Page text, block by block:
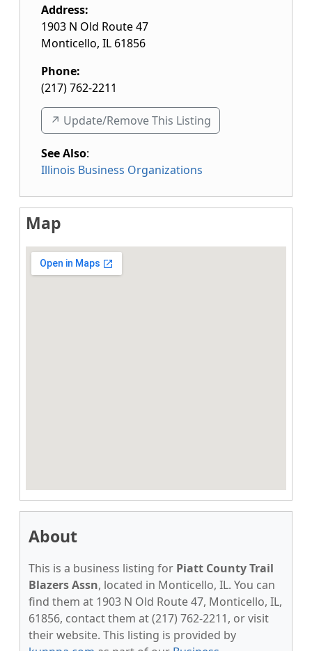
Address:
1903 N Old Route 47
Monticello, IL 61856
Phone:
(217) 762-2211
↗️ Update/Remove This Listing
See Also:
Illinois Business Organizations
Map
About
This is a business listing for Piatt County Trail
Blazers Assn, located in Monticello, IL. You can
find them at 1903 N Old Route 47, Monticello, IL,
61856, contact them at (217) 762-2211, or visit
their website. This listing is provided by